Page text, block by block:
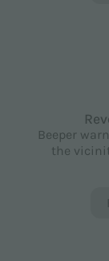
Beeper
the